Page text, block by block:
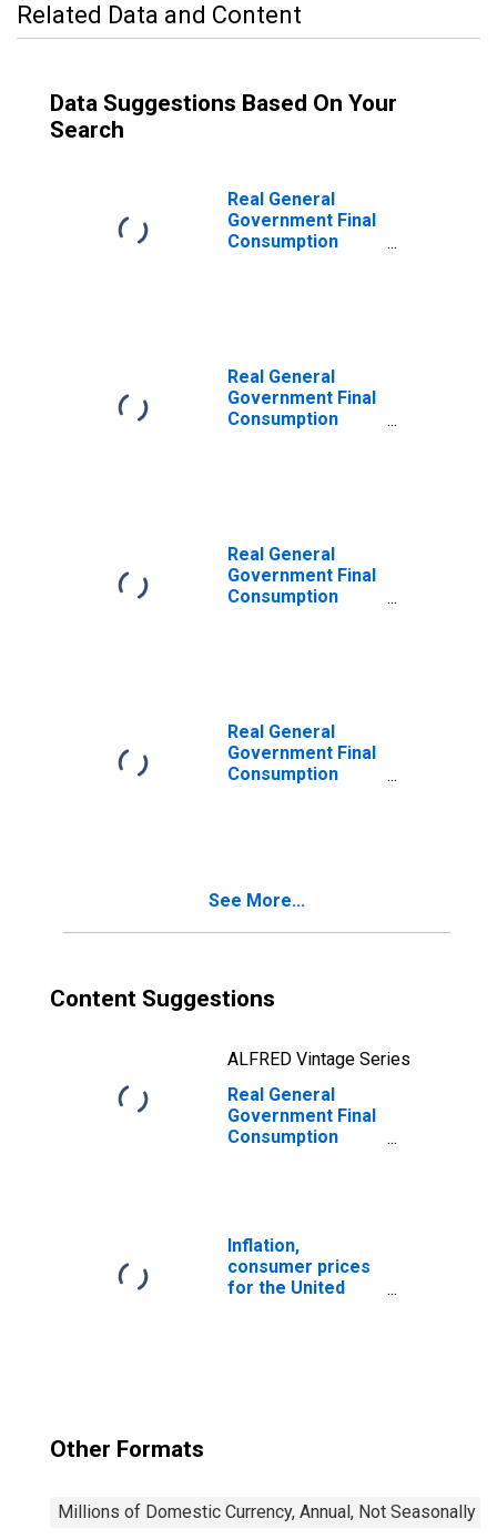
Related Data and Content
Data Suggestions Based On Your
Search
Real General
Government Final
Consumption
Real General
Government Final
Consumption
Real General
Government Final
Consumption
Real General
Government Final
Consumption
See More...
Content Suggestions
ALFRED Vintage Series
Real General
Government Final
Consumption
Inflation,
consumer prices
for the United
Other Formats
Millions of Domestic Currency, Annual, Not Seasonally